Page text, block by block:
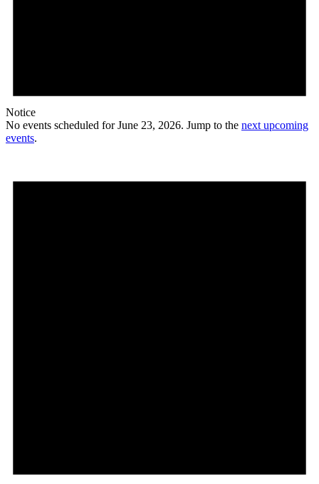
Notice
No events scheduled for June 23, 2026. Jump to the next upcoming
events.